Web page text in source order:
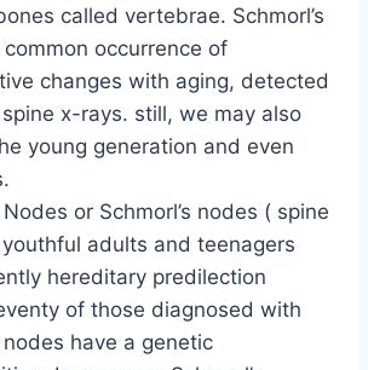
called vertebrae. Schmorl’s
occurrence of
changes with aging, detected
x-rays. still, we may also
young generation and even
Nodes or Schmorl’s nodes ( spine
adults and teenagers
hereditary predilection
of those diagnosed with
nodes have a genetic